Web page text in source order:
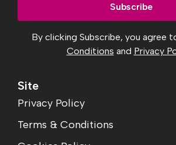
By clicking Subscribe, you agree
Conditions and Privacy
Site
Privacy Policy
Terms & Conditions